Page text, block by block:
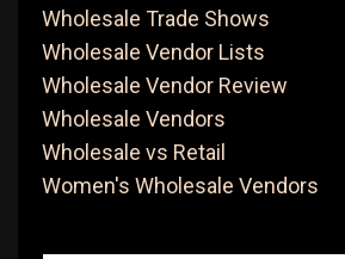
Wholesale Trade Shows
Wholesale Vendor Lists
Wholesale Vendor Review
Wholesale Vendors
Wholesale vs Retail
Women's Wholesale Vendors